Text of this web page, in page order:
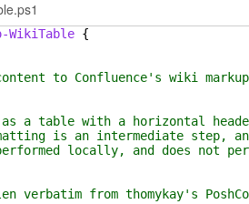
WikiTable {
to Confluence's wiki
a table with a horizontal
is an intermediate step, and
locally, and does not
from thomykay's